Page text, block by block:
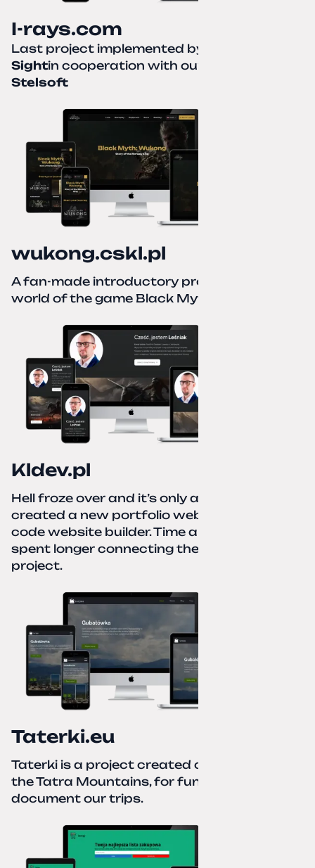
I-rays.com
Last project implemented by
Sightin cooperation with our partner
Stelsoft
wukong.cskl.pl
A fan-made introductory project for the
world of the game Black Myth: Wukong
Kldev.pl
Hell froze over and it’s only autumn. I
created a new portfolio website using a no-
code website builder. Time about 1 hour; I
spent longer connecting the domain to this
project.
Taterki.eu
Taterki is a project created out of love for
the Tatra Mountains, for fun and to
document our trips.